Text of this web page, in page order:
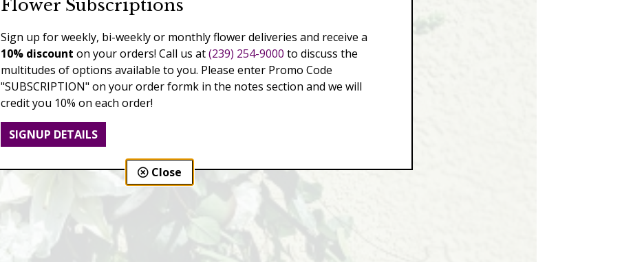
Flower Subscriptions
Sign up for weekly, bi-weekly or monthly flower deliveries and receive a
10% discount on your orders! Call us at(239) 254-9000 to discuss the
multitudes of options available to you. Please enter Promo Code
"SUBSCRIPTION" on your order formk in the notes section and we will
credit you 10% on each order!
SIGNUP DETAILS
Close